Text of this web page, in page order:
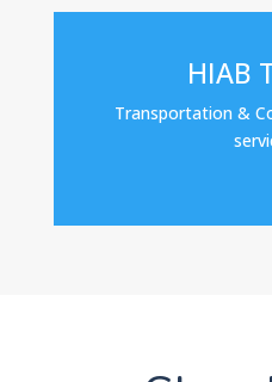
HIAB
Transportation &